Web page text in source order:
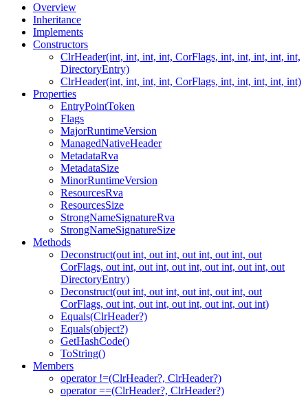
Overview
Inheritance
Implements
Constructors
ClrHeader(int, int, int, int, CorFlags, int, int, int, int, int,
DirectoryEntry)
ClrHeader(int, int, int, int, CorFlags, int, int, int, int, int)
Properties
EntryPointToken
Flags
MajorRuntimeVersion
ManagedNativeHeader
MetadataRva
MetadataSize
MinorRuntimeVersion
ResourcesRva
ResourcesSize
StrongNameSignatureRva
StrongNameSignatureSize
Methods
Deconstruct(out int, out int, out int, out int, out
CorFlags, out int, out int, out int, out int, out int, out
DirectoryEntry)
Deconstruct(out int, out int, out int, out int, out
CorFlags, out int, out int, out int, out int, out int)
Equals(ClrHeader?)
Equals(object?)
GetHashCode()
ToString()
Members
operator !=(ClrHeader?, ClrHeader?)
operator ==(ClrHeader?, ClrHeader?)